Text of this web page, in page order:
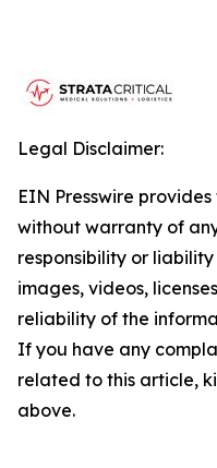
Legal Disclaimer:
EIN Presswire
without warranty of
responsibility or
images, videos,
reliability of the
If you have any
related to this article,
above.